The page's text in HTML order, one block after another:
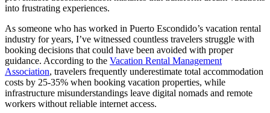
into frustrating experiences.
As someone who has worked in Puerto Escondido’s vacation rental
industry for years, I’ve witnessed countless travelers struggle with
booking decisions that could have been avoided with proper
guidance. According to the Vacation Rental Management
Association, travelers frequently underestimate total accommodation
costs by 25-35% when booking vacation properties, while
infrastructure misunderstandings leave digital nomads and remote
workers without reliable internet access.